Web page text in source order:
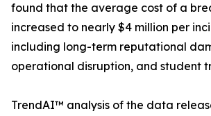
found that the average cost of a
increased to nearly $4 million per
including long-term reputational
operational disruption, and student
TrendAI™ analysis of the data